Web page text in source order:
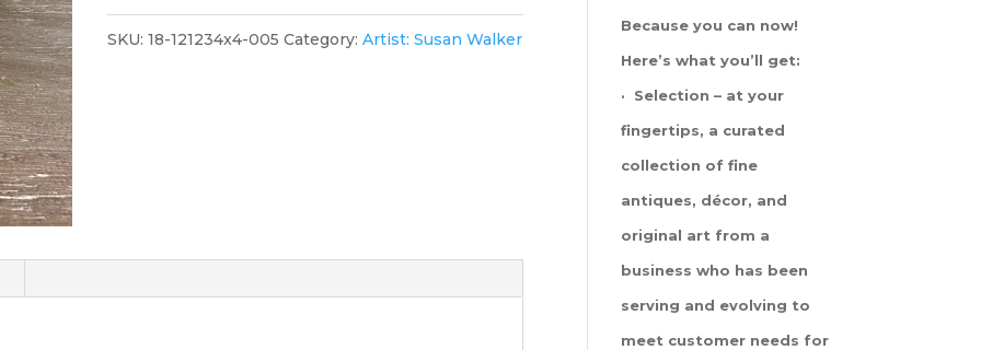
Christmas
SKU:18-121234x4-005 Category:Artist: Susan Walker
Because you can now!
Here’s what you’ll get:
· Selection – at your
fingertips, a curated
collection of fine
antiques, décor, and
original art from a
business who has been
serving and evolving to
meet customer needs for